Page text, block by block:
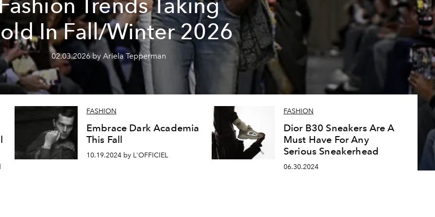
Trends Taking
In Fall/Winter 2026
02.03.2026 by Ariela Tepperman
FASHION
Embrace Dark Academia
This Fall
10.19.2024 by L'OFFICIEL
FASHION
Dior B30 Sneakers Are A
Must Have For Any
Serious Sneakerhead
06.30.2024